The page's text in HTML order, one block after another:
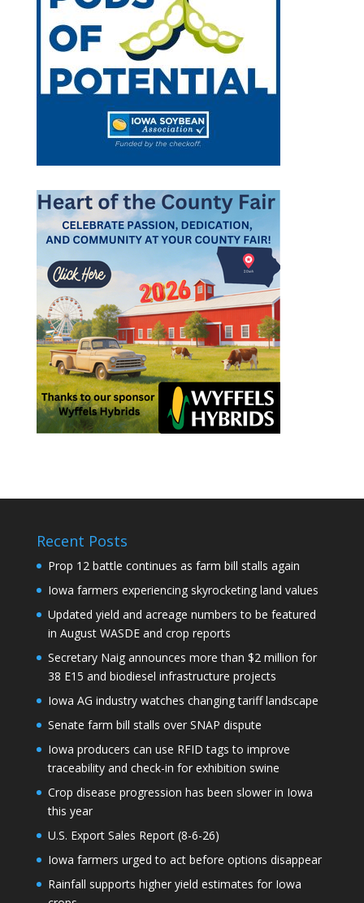
Recent Posts
Prop 12 battle continues as farm bill stalls again
Iowa farmers experiencing skyrocketing land values
Updated yield and acreage numbers to be featured
in August WASDE and crop reports
Secretary Naig announces more than $2 million for
38 E15 and biodiesel infrastructure projects
Iowa AG industry watches changing tariff landscape
Senate farm bill stalls over SNAP dispute
Iowa producers can use RFID tags to improve
traceability and check-in for exhibition swine
Crop disease progression has been slower in Iowa
this year
U.S. Export Sales Report (8-6-26)
Iowa farmers urged to act before options disappear
Rainfall supports higher yield estimates for Iowa